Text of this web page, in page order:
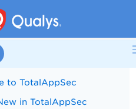
to TotalAppSec
in TotalAppSec